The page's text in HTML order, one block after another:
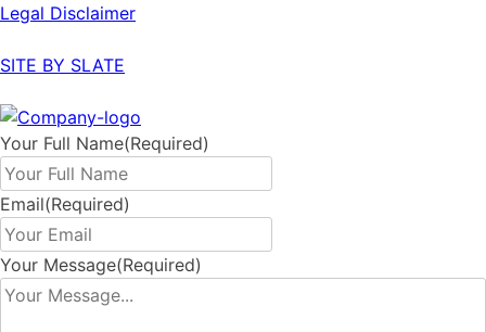
Legal Disclaimer
SITE BY SLATE
Your Full Name(Required)
Email(Required)
Your Message(Required)